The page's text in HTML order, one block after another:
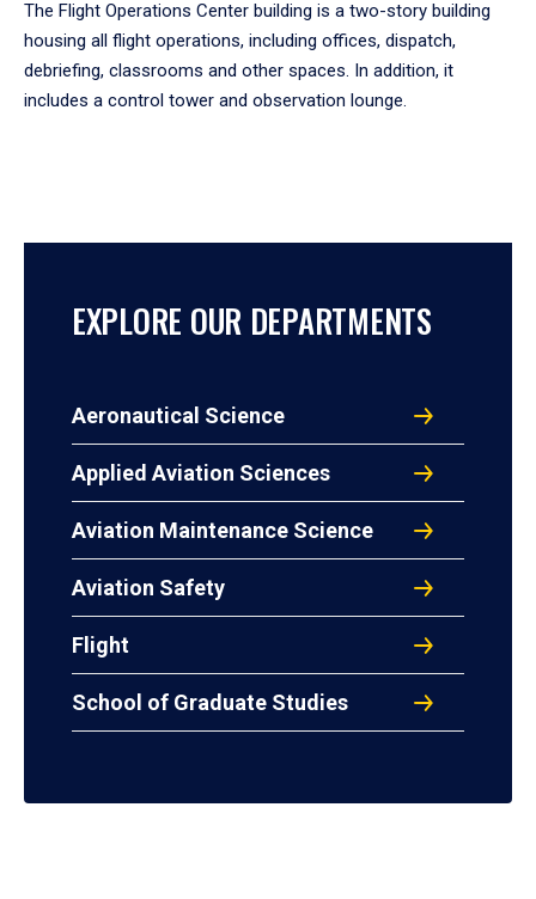
The Flight Operations Center building is a two-story building
housing all flight operations, including offices, dispatch,
debriefing, classrooms and other spaces. In addition, it
includes a control tower and observation lounge.
EXPLORE OUR DEPARTMENTS
Aeronautical Science
Applied Aviation Sciences
Aviation Maintenance Science
Aviation Safety
Flight
School of Graduate Studies